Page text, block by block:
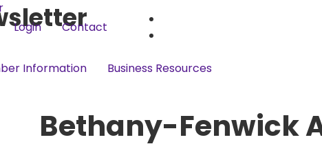
Login
Contact
Information Business Resources
Bethany-Fenwick